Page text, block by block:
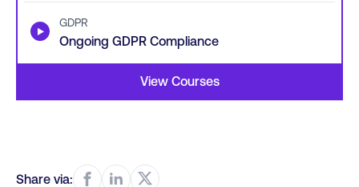
▶ GDPR
Ongoing GDPR Compliance
View Courses
Share via: